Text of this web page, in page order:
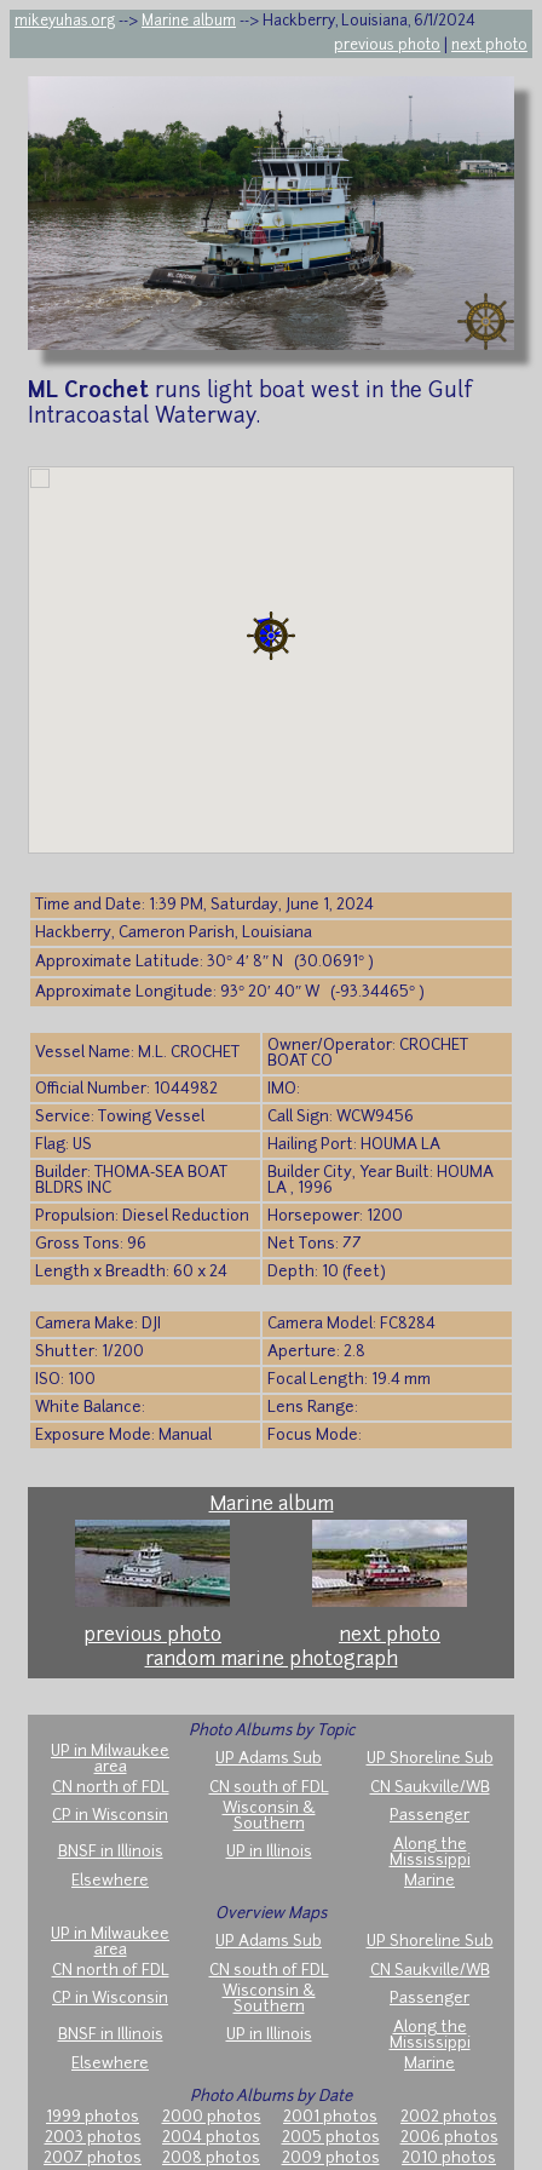
mikeyuhas.org --> Marine album --> Hackberry, Louisiana, 6/1/2024
previous photo
next photo
ML Crochet runs light boat west in the Gulf
Intracoastal Waterway.
Time and Date: 1:39 PM, Saturday, June 1, 2024
Hackberry, Cameron Parish, Louisiana
Approximate Latitude: 30° 4′ 8″ N (30.0691° )
Approximate Longitude: 93° 20′ 40″ W (-93.34465° )
Vessel Name: M.L. CROCHET
Owner/Operator: CROCHET
BOAT CO
Official Number: 1044982
IMO:
Service: Towing Vessel
Call Sign: WCW9456
Flag: US
Hailing Port: HOUMA LA
Builder: THOMA-SEA BOAT
BLDRS INC
Builder City, Year Built: HOUMA
LA , 1996
Propulsion: Diesel Reduction
Horsepower: 1200
Gross Tons: 96
Net Tons: 77
Length x Breadth: 60 x 24
Depth: 10 (feet)
Camera Make: DJI
Camera Model: FC8284
Shutter: 1/200
Aperture: 2.8
ISO: 100
Focal Length: 19.4 mm
White Balance:
Lens Range:
Exposure Mode: Manual
Focus Mode:
Marine album
previous photo
next photo
random marine photograph
Photo Albums by Topic
UP in Milwaukee
area
UP Adams Sub
UP Shoreline Sub
CN north of FDL
CN south of FDL
CN Saukville/WB
CP in Wisconsin
Wisconsin &
Southern
Passenger
BNSF in Illinois UP in Illinois
Along the
Mississippi
Elsewhere
Marine
Overview Maps
UP in Milwaukee
area
UP Adams Sub
UP Shoreline Sub
CN north of FDL
CN south of FDL
CN Saukville/WB
CP in Wisconsin
Wisconsin &
Southern
Passenger
BNSF in Illinois UP in Illinois
Along the
Mississippi
Elsewhere
Marine
Photo Albums by Date
1999 photos
2000 photos 2001 photos
2002 photos
2003 photos
2004 photos 2005 photos
2006 photos
2007 photos
2008 photos 2009 photos 2010 photos